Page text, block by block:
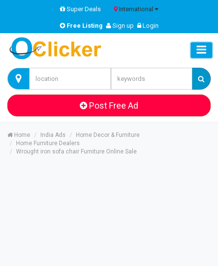
Super Deals International
Free Listing Sign up Login
Post Free Ad
Home India Ads
Home Decor & Furniture
Home Furniture Dealers
Wrought iron sofa chair Furniture Online Sale